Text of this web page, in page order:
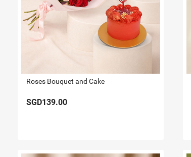
Roses Bouquet and Cake
SGD139.00